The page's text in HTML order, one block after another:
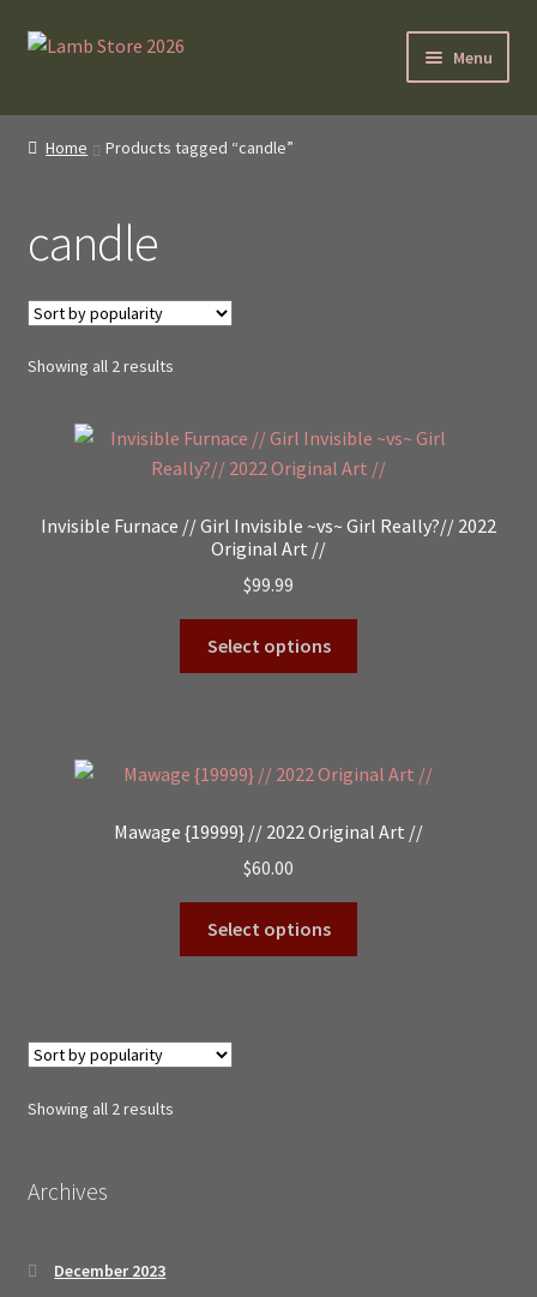
Skip
Skip
Menu
SybilLamb.com
BOOKS
Shop
NEWEST DEALS
About ?
Home Products tagged “candle”
candle
Showing all 2 resultsSorted
Invisible Furnace // Girl Invisible ~vs~ Girl Really?// 2022
Original Art //
$99.99
Select options
Mawage {19999} // 2022 Original Art //
$60.00
Select options
Showing all 2 resultsSorted
Archives
December 2023